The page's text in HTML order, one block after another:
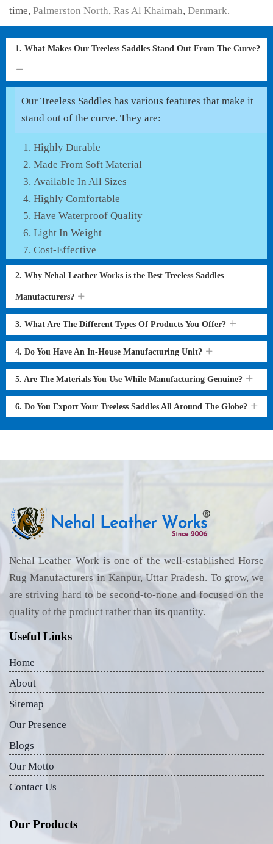
time, Palmerston North, Ras Al Khaimah, Denmark.
1. What Makes Our Treeless Saddles Stand Out From The Curve?
Our Treeless Saddles has various features that make it
stand out of the curve. They are:
Highly Durable
Made From Soft Material
Available In All Sizes
Highly Comfortable
Have Waterproof Quality
Light In Weight
Cost-Effective
2. Why Nehal Leather Works is the Best Treeless Saddles
Manufacturers?
3. What Are The Different Types Of Products You Offer?
4. Do You Have An In-House Manufacturing Unit?
5. Are The Materials You Use While Manufacturing Genuine?
6. Do You Export Your Treeless Saddles All Around The Globe?
Nehal Leather Work is one of the well-established Horse
Rug Manufacturers in Kanpur, Uttar Pradesh. To grow, we
are striving hard to be second-to-none and focused on the
quality of the product rather than its quantity.
Useful Links
Home
About
Sitemap
Our Presence
Blogs
Our Motto
Contact Us
Our Products